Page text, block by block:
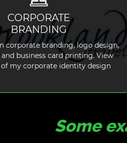
CORPORATE
BRANDING
corporate branding, logo design,
business card printing. View
of my corporate identity design
READ MORE
Some